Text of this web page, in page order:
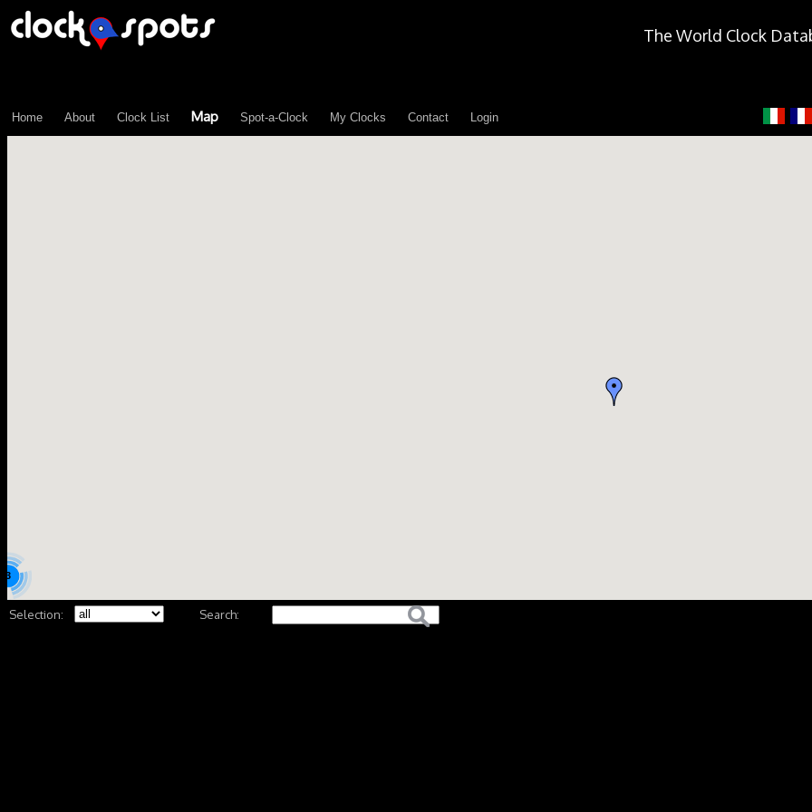
The World Clock
Home About Clock List Map Spot-a-Clock My Clocks Contact Login
Selection:
3
Search:
\n";